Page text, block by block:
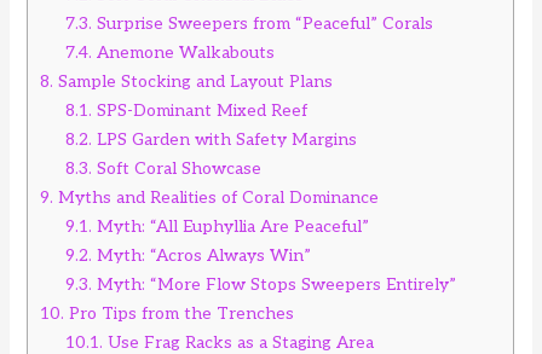
7.3. Surprise Sweepers from “Peaceful” Corals
7.4. Anemone Walkabouts
8. Sample Stocking and Layout Plans
8.1. SPS-Dominant Mixed Reef
8.2. LPS Garden with Safety Margins
8.3. Soft Coral Showcase
9. Myths and Realities of Coral Dominance
9.1. Myth: “All Euphyllia Are Peaceful”
9.2. Myth: “Acros Always Win”
9.3. Myth: “More Flow Stops Sweepers Entirely”
10. Pro Tips from the Trenches
10.1. Use Frag Racks as a Staging Area